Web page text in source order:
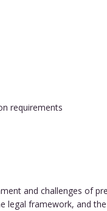
requirements
and challenges of
legal framework, and